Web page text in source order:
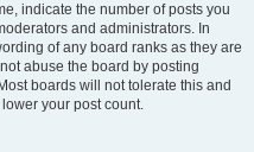
indicate the number of posts you
and administrators. In
of any board ranks as they are
abuse the board by posting
boards will not tolerate this and
your post count.